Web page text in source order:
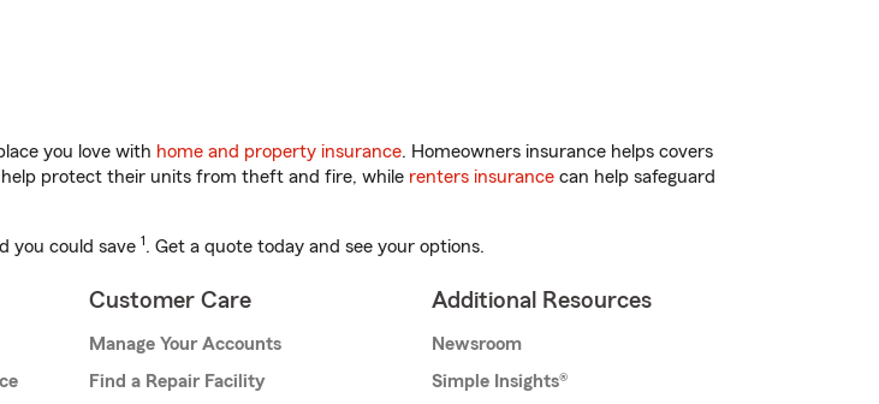
you love with home and property insurance. Homeowners insurance helps covers
protect their units from theft and fire, while renters insurance can help safeguard
you could save 1. Get a quote today and see your options.
Customer Care
Manage Your Accounts
Find a Repair Facility
Additional Resources
Newsroom
Simple Insights®